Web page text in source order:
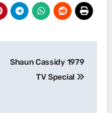
Shaun Cassidy 1979
TV Special